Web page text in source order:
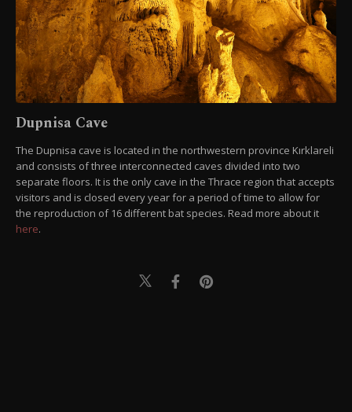
Dupnisa Cave
The Dupnisa cave is located in the northwestern province Kırklareli
and consists of three interconnected caves divided into two
separate floors. It is the only cave in the Thrace region that accepts
visitors and is closed every year for a period of time to allow for
the reproduction of 16 different bat species. Read more about it
here.